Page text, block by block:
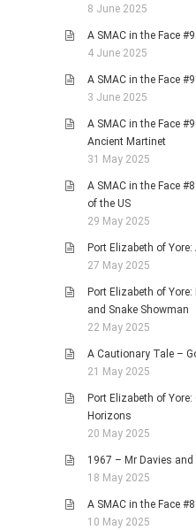
8 June 2025
A SMAC in the Face
4 June 2025
A SMAC in the Face
3 June 2025
A SMAC in the Face
Ancient Martinet
31 May 2025
A SMAC in the Face
of the US
29 May 2025
Port Elizabeth of
27 May 2025
Port Elizabeth of
and Snake Showman
22 May 2025
A Cautionary Tale –
21 May 2025
Port Elizabeth of
Horizons
20 May 2025
1967 – Mr Davies
18 May 2025
A SMAC in the Face
10 May 2025